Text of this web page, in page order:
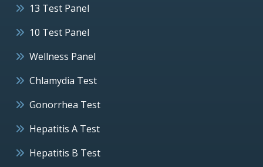
13 Test Panel
10 Test Panel
Wellness Panel
Chlamydia Test
Gonorrhea Test
Hepatitis A Test
Hepatitis B Test